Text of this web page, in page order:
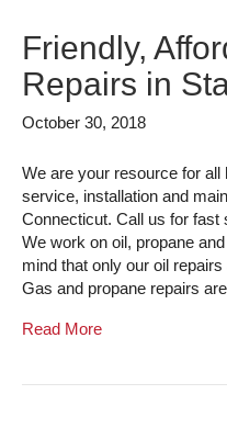
Friendly,
Repairs in
October 30, 2018
We are your resource for all
service, installation and
Connecticut. Call us for fast
We work on oil, propane
mind that only our oil
Gas and propane repairs
Read More